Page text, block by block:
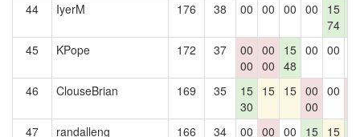
44
IyerM 176 38 00 00 00 00
15
74
45
KPope 172 37
00
00
00
00
15
48
00 00
46 ClouseBrian 169 35
15
30
15 15 00
00
00
47
randalleng 166 34 00 00 00 15 15